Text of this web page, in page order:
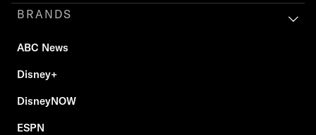
BRANDS
ABC News
Disney+
DisneyNOW
ESPN